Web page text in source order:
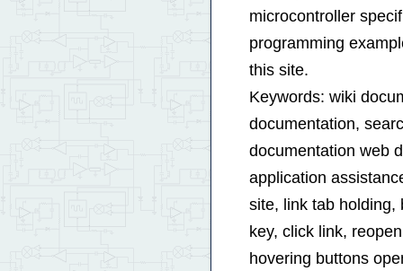
microcontroller
programming
this site.
Keywords: wiki
documentation,
documentation web
application
site, link tab holding,
key, click link,
hovering buttons